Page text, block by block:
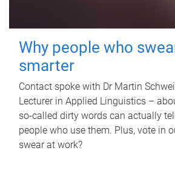
Why people who
smarter
Contact spoke with Dr Martin
Lecturer in Applied Linguistics –
so-called dirty words can actually
people who use them. Plus, vote in
swear at work?